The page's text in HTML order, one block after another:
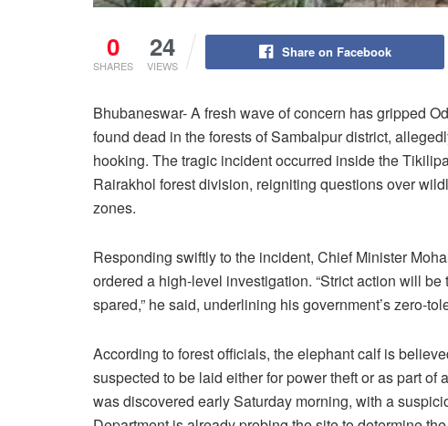
0
SHARES
24
VIEWS
Share on Facebook
Bhubaneswar- A fresh wave of concern has gripped
found dead in the forests of Sambalpur district,
hooking. The tragic incident occurred inside the
Rairakhol forest division, reigniting questions over
zones.
Responding swiftly to the incident, Chief Minister
ordered a high-level investigation. “Strict action will
spared,” he said, underlining his government’s zero-
According to forest officials, the elephant calf is
suspected to be laid either for power theft or as part
was discovered early Saturday morning, with a